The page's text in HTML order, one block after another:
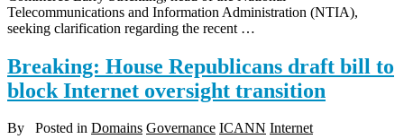
Telecommunications and Information Administration (NTIA),
seeking clarification regarding the recent …
Breaking: House Republicans draft bill to
block Internet oversight transition
By Posted in Domains Governance ICANN Internet